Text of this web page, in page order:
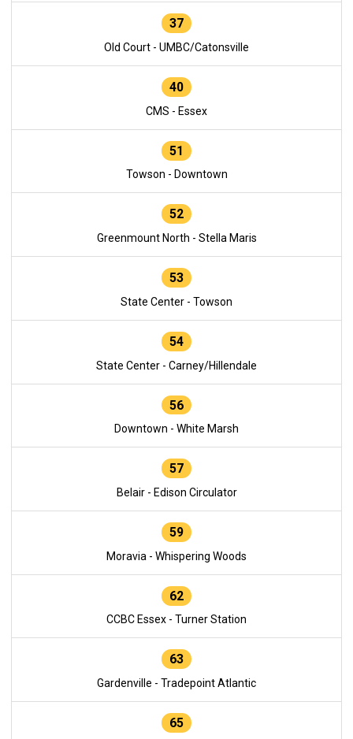
37
Old Court - UMBC/Catonsville
40
CMS - Essex
51
Towson - Downtown
52
Greenmount North - Stella Maris
53
State Center - Towson
54
State Center - Carney/Hillendale
56
Downtown - White Marsh
57
Belair - Edison Circulator
59
Moravia - Whispering Woods
62
CCBC Essex - Turner Station
63
Gardenville - Tradepoint Atlantic
65